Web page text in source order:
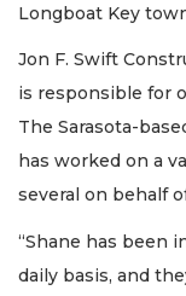
Longboat Key
Jon F. Swift
is responsible for
The Sarasota-
has worked on a
several on behalf
“Shane has been
daily basis, and